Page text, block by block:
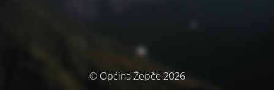
© Općina Žepče 2026